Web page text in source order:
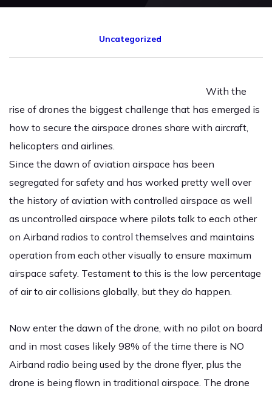
Uncategorized
With the
rise of drones the biggest challenge that has emerged is
how to secure the airspace drones share with aircraft,
helicopters and airlines.
Since the dawn of aviation airspace has been
segregated for safety and has worked pretty well over
the history of aviation with controlled airspace as well
as uncontrolled airspace where pilots talk to each other
on Airband radios to control themselves and maintains
operation from each other visually to ensure maximum
airspace safety. Testament to this is the low percentage
of air to air collisions globally, but they do happen.
Now enter the dawn of the drone, with no pilot on board
and in most cases likely 98% of the time there is NO
Airband radio being used by the drone flyer, plus the
drone is being flown in traditional airspace. The drone